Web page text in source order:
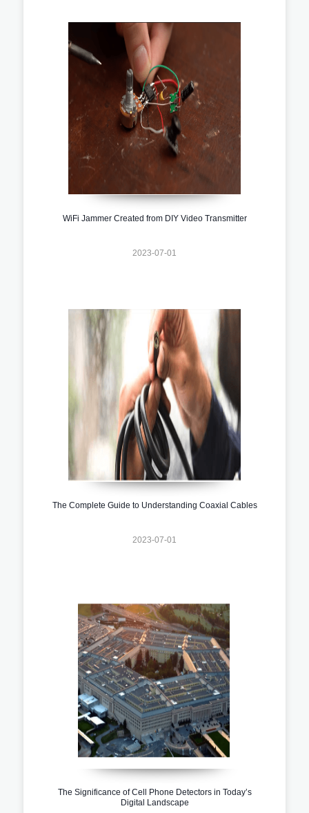
WiFi Jammer Created from DIY Video Transmitter
2023-07-01
The Complete Guide to Understanding Coaxial Cables
2023-07-01
The Significance of Cell Phone Detectors in Today’s
Digital Landscape